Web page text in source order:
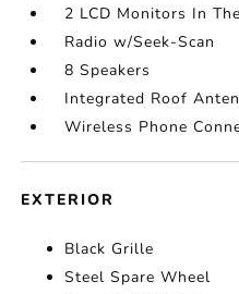
2 LCD Monitors In
Radio w/Seek-Scan
8 Speakers
Integrated Roof
Wireless Phone
EXTERIOR
Black Grille
Steel Spare Wheel